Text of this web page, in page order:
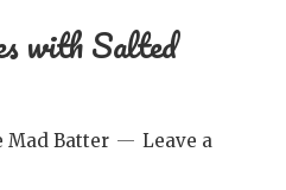
with Salted
Mad Batter
Leave a